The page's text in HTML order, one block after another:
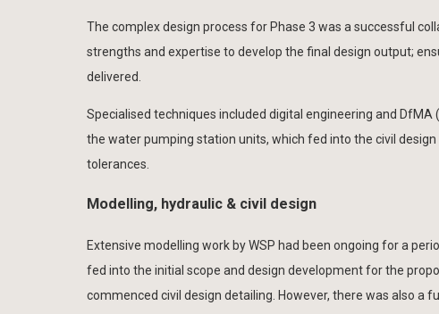
The complex design process for Phase 3 was a successful
strengths and expertise to develop the final design output;
delivered.
Specialised techniques included digital engineering and
the water pumping station units, which fed into the civil
tolerances.
Modelling, hydraulic & civil design
Extensive modelling work by WSP had been ongoing for a
fed into the initial scope and design development for the
commenced civil design detailing. However, there was also a